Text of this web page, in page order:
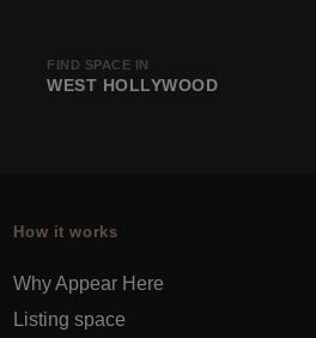
FIND SPACE IN
WEST HOLLYWOOD
How it works
Why Appear Here
Listing space